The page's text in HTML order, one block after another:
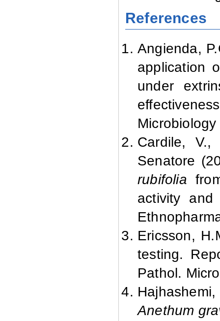
References
Angienda,
application
under
Cardile,
Senatore
rubifolia
activity
Ericsson,
testing.
Pathol.
Anethum